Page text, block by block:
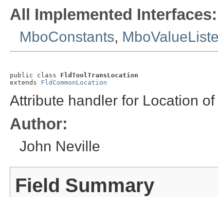
All Implemented Interfaces:
MboConstants,
public class FldToolTransLocation
extends FldCommonLocation
Attribute handler for Location of
Author:
John Neville
Field Summary